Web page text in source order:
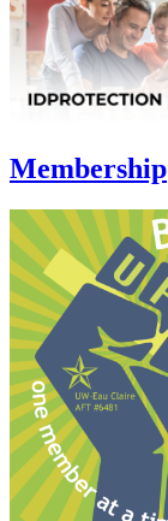
Membership